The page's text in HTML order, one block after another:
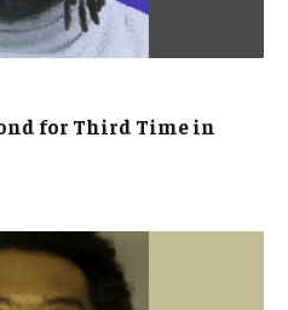
for Third Time in